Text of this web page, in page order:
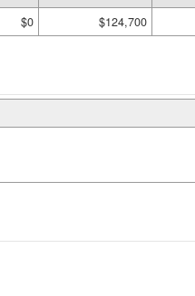
$0 $124,700